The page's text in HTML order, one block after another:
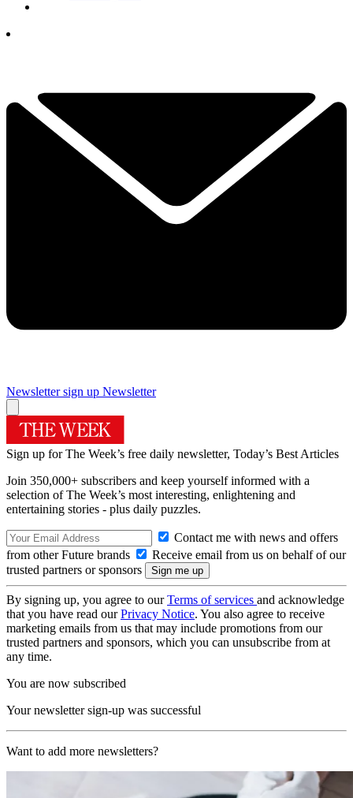
Newsletter sign up Newsletter
Sign up for The Week’s free daily newsletter, Today’s Best Articles
Join 350,000+ subscribers and keep yourself informed with a
selection of The Week’s most interesting, enlightening and
entertaining stories - plus daily puzzles.
Contact me with news and offers
from other Future brands
Receive email from us on behalf of our
trusted partners or sponsors
By signing up, you agree to ourTerms of services and acknowledge
that you have read ourPrivacy Notice. You also agree to receive
marketing emails from us that may include promotions from our
trusted partners and sponsors, which you can unsubscribe from at
any time.
You are now subscribed
Your newsletter sign-up was successful
Want to add more newsletters?